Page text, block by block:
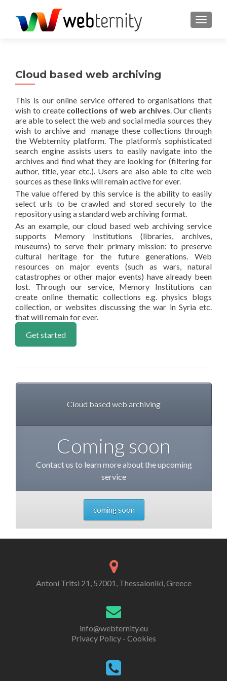
Cloud based web archiving
This is our online service offered to organisations that
wish to create collections of web archives. Our clients
are able to select the web and social media sources they
wish to archive and manage these collections through
the Webternity platform. The platform’s sophisticated
search engine assists users to easily navigate into the
archives and find what they are looking for (filtering for
author, title, year etc.). Users are also able to cite web
sources as these links will remain active for ever.
The value offered by this service is the ability to easily
select urls to be crawled and stored securely to the
repository using a standard web archiving format.
As an example, our cloud based web archiving service
supports Memory Institutions (libraries, archives,
museums) to serve their primary mission: to preserve
cultural heritage for the future generations. Web
resources on major events (such as wars, natural
catastrophes or other major events) have already been
lost. Through our service, Memory Institutions can
create online thematic collections e.g. physics blogs
collection, or websites discussing the war in Syria etc.
that will remain for ever.
Get started
Cloud based web archiving
Coming soon
Contact us to learn more about the upcoming
service
coming soon
Antoni Tritsi 21, 57001, Thessaloniki, Greece
info@webternity.eu
Privacy Policy - Cookies